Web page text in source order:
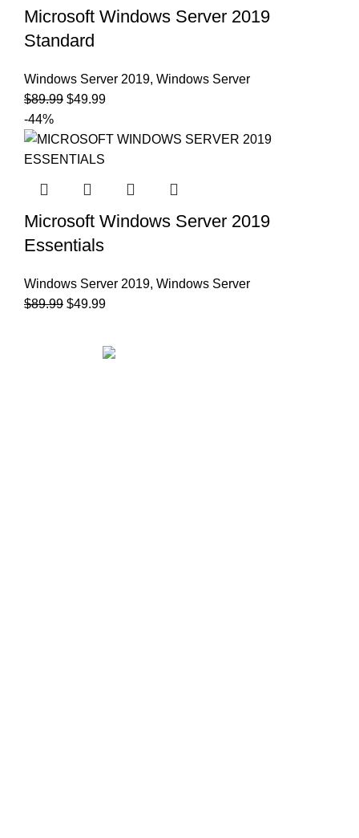
Microsoft Windows Server 2019
Standard
Windows Server 2019, Windows Server
$89.99 $49.99
-44%
Microsoft Windows Server 2019
Essentials
Windows Server 2019, Windows Server
$89.99 $49.99